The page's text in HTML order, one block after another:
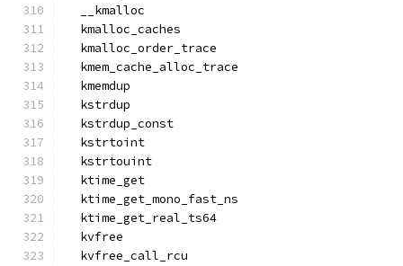
  __kmalloc
  kmalloc_caches
  kmalloc_order_trace
  kmem_cache_alloc_trace
  kmemdup
  kstrdup
  kstrdup_const
  kstrtoint
  kstrtouint
  ktime_get
  ktime_get_mono_fast_ns
  ktime_get_real_ts64
  kvfree
  kvfree_call_rcu